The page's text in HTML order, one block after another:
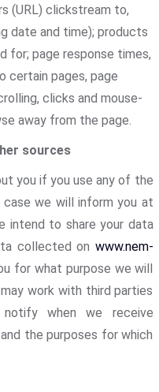
(URL) clickstream to,
date and time); products
for; page response times,
certain pages, page
clicks and mouse-
away from the page.
sources
you if you use any of the
we will inform you at
intend to share your data
collected on www.nem-
for what purpose we will
work with third parties
when we receive
the purposes for which